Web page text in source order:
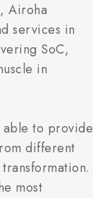
Airoha
services in
SoC,
in
able to provide
different
most